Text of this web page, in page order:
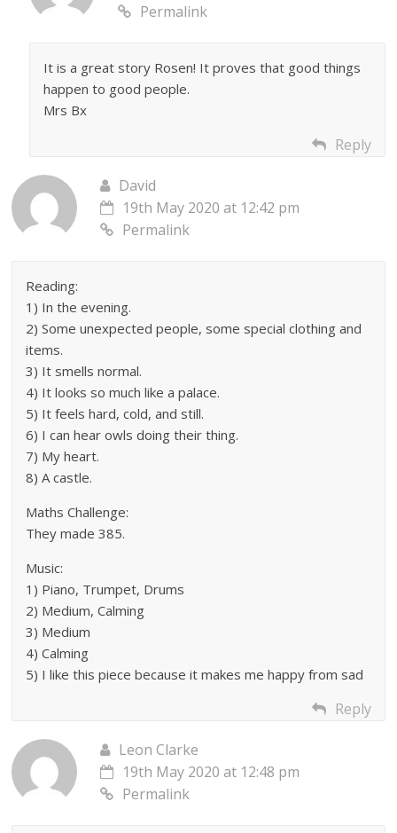
Permalink
It is a great story Rosen! It proves that good things
happen to good people.
Mrs Bx
Reply
David
19th May 2020 at 12:42 pm
Permalink
Reading:
1) In the evening.
2) Some unexpected people, some special clothing and
items.
3) It smells normal.
4) It looks so much like a palace.
5) It feels hard, cold, and still.
6) I can hear owls doing their thing.
7) My heart.
8) A castle.
Maths Challenge:
They made 385.
Music:
1) Piano, Trumpet, Drums
2) Medium, Calming
3) Medium
4) Calming
5) I like this piece because it makes me happy from sad
Reply
Leon Clarke
19th May 2020 at 12:48 pm
Permalink